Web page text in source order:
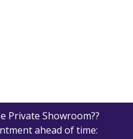
Private Showroom??
ahead of time: